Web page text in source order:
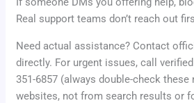
Real support teams don’t reach out
Need actual assistance? Contact
directly. For urgent issues, call
351-6857 (always double-check these
websites, not from search results or